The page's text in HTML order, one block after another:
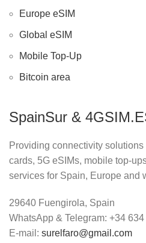
Europe eSIM
Global eSIM
Mobile Top-Up
Bitcoin area
SpainSur &
Providing connectivity
cards, 5G eSIMs, mobile top-
services for Spain, Europe and
29640 Fuengirola, Spain
WhatsApp & Telegram: +34
E-mail: surelfaro@gmail.com